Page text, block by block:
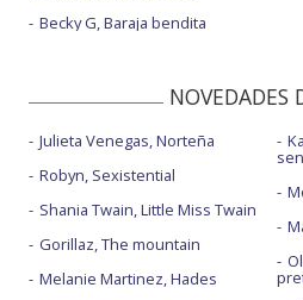
Becky G, Baraja bendita
NOVEDADES
Julieta Venegas, Norteña
Robyn, Sexistential
Shania Twain, Little Miss Twain
Gorillaz, The mountain
Melanie Martinez, Hades